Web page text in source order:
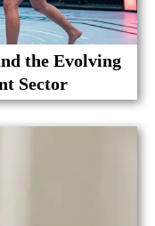
the Evolving
Sector